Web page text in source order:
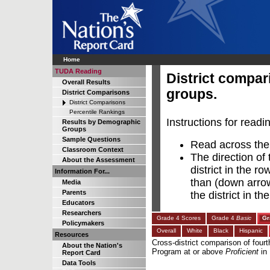
Home
TUDA Reading
Overall Results
District Comparisons
District Comparisons
Percentile Rankings
Results by Demographic
Groups
Sample Questions
Classroom Context
About the Assessment
Information For...
Media
Parents
Educators
Researchers
Policymakers
Resources
About the Nation's
Report Card
Data Tools
District
groups.
Instructions for
Read across
The direction of
district in the
than (down
the district in
Grade 4 Scores Grade 4 Basic
Overall
White Black Hispanic
Cross-district comparison of
Program at or above Proficient in